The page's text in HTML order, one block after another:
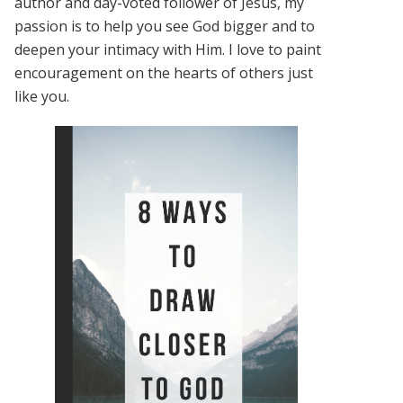
passion is to help you see God bigger and to
deepen your intimacy with Him. I love to paint
encouragement on the hearts of others just
like you.